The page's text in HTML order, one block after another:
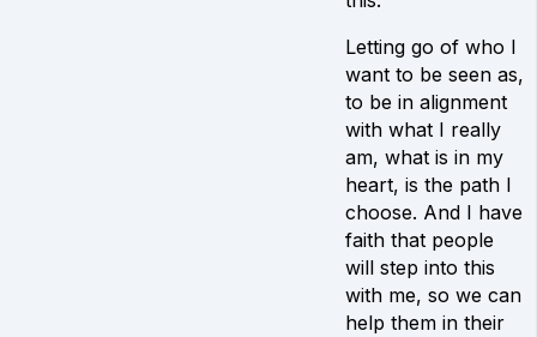
Letting go of who I
want to be seen as,
to be in alignment
with what I really
am, what is in my
heart, is the path I
choose. And I have
faith that people
will step into this
with me, so we can
help them in their